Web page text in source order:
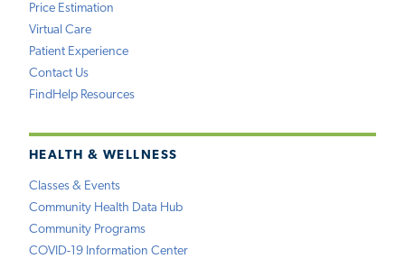
Price Estimation
Virtual Care
Patient Experience
Contact Us
FindHelp Resources
HEALTH & WELLNESS
Classes & Events
Community Health Data Hub
Community Programs
COVID-19 Information Center